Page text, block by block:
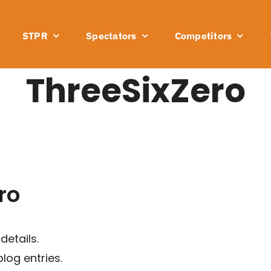
STPR Spectators Competitors
ThreeSixZero
entries.